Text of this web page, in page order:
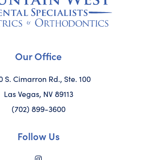
Our Office
S. Cimarron Rd., Ste. 100
Las Vegas, NV 89113
(702) 899-3600
Follow Us